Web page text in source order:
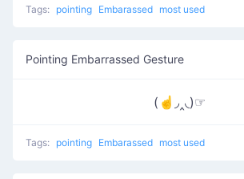
Tags: pointing Embarassed most used
Pointing Embarrassed Gesture
(☝◞‸◟)☞
Tags: pointing Embarassed most used